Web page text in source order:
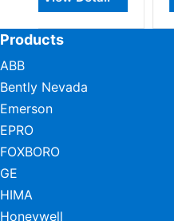
Products
ABB
Bently Nevada
Emerson
EPRO
FOXBORO
GE
HIMA
Honeywell